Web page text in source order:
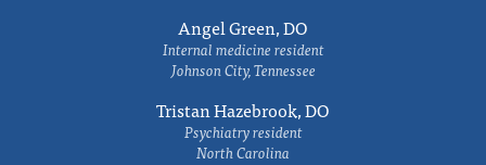
Angel Green, DO
Internal medicine resident
Johnson City, Tennessee
Tristan Hazebrook, DO
Psychiatry resident
North Carolina